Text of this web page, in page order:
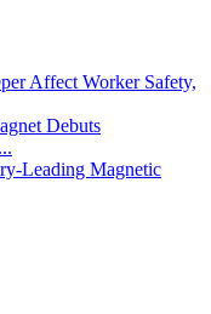
Affect Worker Safety,
Debuts
Leading Magnetic